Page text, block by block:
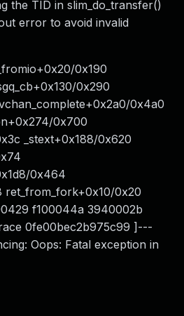
the TID in slim_do_transfer()
error to avoid invalid
0x190
0x290
0x4a0
0x700
_stext+0x188/0x620
0x464
ret_from_fork+0x10/0x20
f100044a 3940002b
0fe00bec2b975c99 ]---
Oops: Fatal exception in